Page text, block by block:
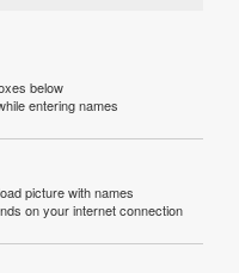
below
entering names
picture with names
on your internet connection